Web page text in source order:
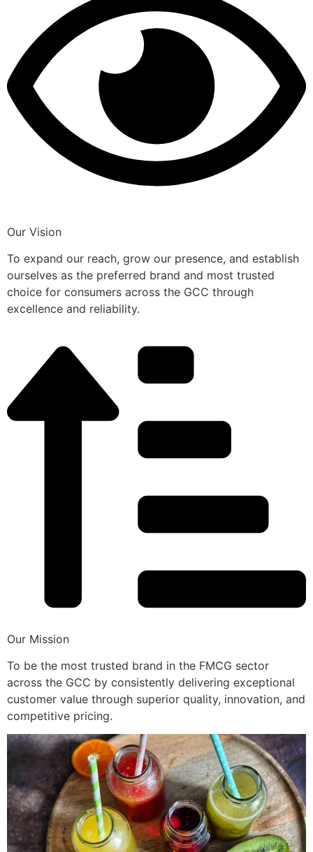
Our Vision
To expand our reach, grow our presence, and establish
ourselves as the preferred brand and most trusted
choice for consumers across the GCC through
excellence and reliability.
Our Mission
To be the most trusted brand in the FMCG sector
across the GCC by consistently delivering exceptional
customer value through superior quality, innovation, and
competitive pricing.